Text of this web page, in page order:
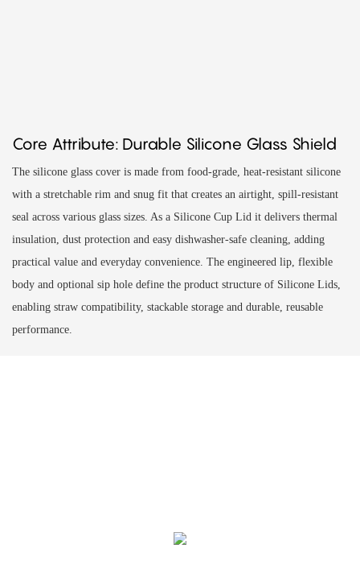
Core Attribute: Durable Silicone Glass Shield
The silicone glass cover is made from food-grade, heat-resistant silicone
with a stretchable rim and snug fit that creates an airtight, spill-resistant
seal across various glass sizes. As a Silicone Cup Lid it delivers thermal
insulation, dust protection and easy dishwasher-safe cleaning, adding
practical value and everyday convenience. The engineered lip, flexible
body and optional sip hole define the product structure of Silicone Lids,
enabling straw compatibility, stackable storage and durable, reusable
performance.